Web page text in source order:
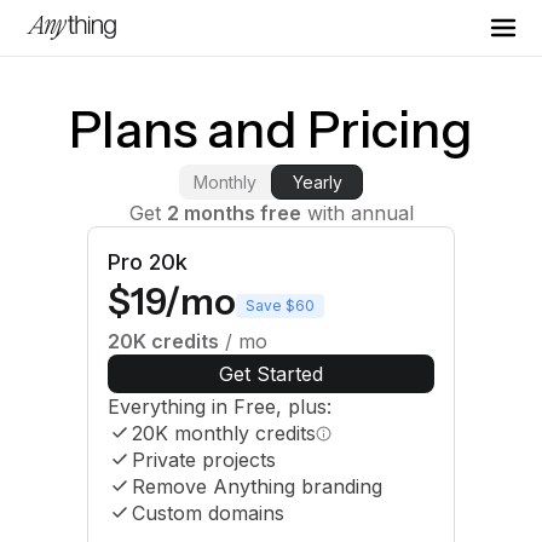
Plans and Pricing
Monthly Yearly
Get 2 months free with annual
Pro 20k
$19/mo Save $60
20K credits / mo
Get Started
Everything in Free, plus:
20K monthly credits
Private projects
Remove Anything branding
Custom domains